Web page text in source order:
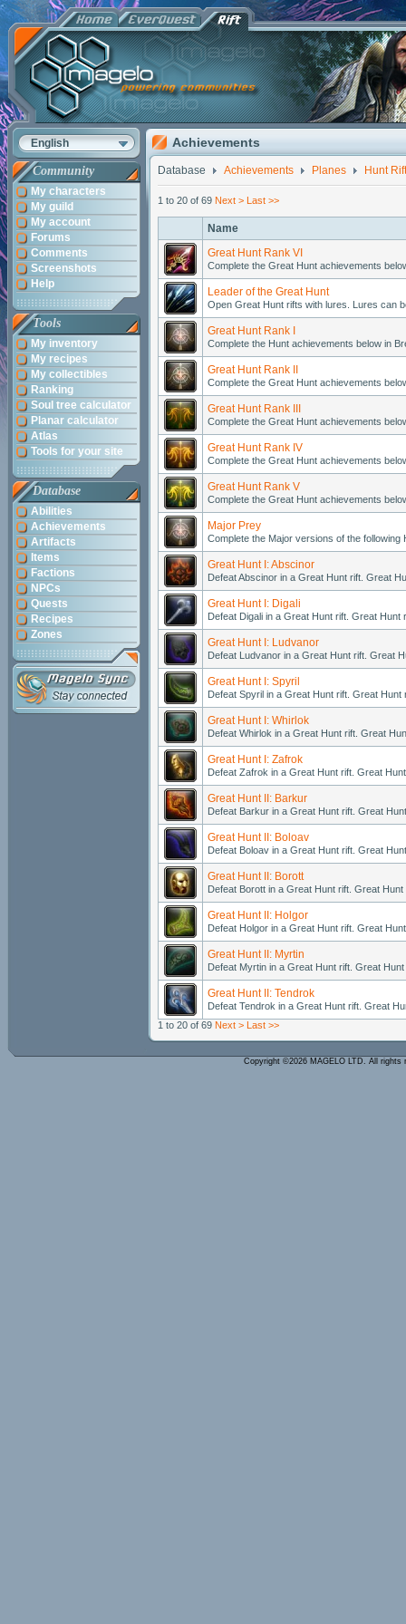
English
Community
My characters
My guild
My account
Forums
Comments
Screenshots
Help
Tools
My inventory
My recipes
My collectibles
Ranking
Soul tree calculator
Planar calculator
Atlas
Tools for your site
Database
Abilities
Achievements
Artifacts
Items
Factions
NPCs
Quests
Recipes
Zones
Achievements
Database Achievements Planes Hunt
1 to 20 of 69 Next > Last >>
Name
Great Hunt Rank VI
Complete the Great Hunt achievements
Leader of the Great Hunt
Open Great Hunt rifts with lures. Lures can
Great Hunt Rank I
Complete the Hunt achievements below in
Great Hunt Rank II
Complete the Great Hunt achievements
Great Hunt Rank III
Complete the Great Hunt achievements
Great Hunt Rank IV
Complete the Great Hunt achievements
Great Hunt Rank V
Complete the Great Hunt achievements
Major Prey
Complete the Major versions of the
Great Hunt I: Abscinor
Defeat Abscinor in a Great Hunt rift. Great
Great Hunt I: Digali
Defeat Digali in a Great Hunt rift. Great
Great Hunt I: Ludvanor
Defeat Ludvanor in a Great Hunt rift. Great
Great Hunt I: Spyril
Defeat Spyril in a Great Hunt rift. Great
Great Hunt I: Whirlok
Defeat Whirlok in a Great Hunt rift. Great
Great Hunt I: Zafrok
Defeat Zafrok in a Great Hunt rift. Great
Great Hunt II: Barkur
Defeat Barkur in a Great Hunt rift. Great
Great Hunt II: Boloav
Defeat Boloav in a Great Hunt rift. Great
Great Hunt II: Borott
Defeat Borott in a Great Hunt rift. Great
Great Hunt II: Holgor
Defeat Holgor in a Great Hunt rift. Great
Great Hunt II: Myrtin
Defeat Myrtin in a Great Hunt rift. Great
Great Hunt II: Tendrok
Defeat Tendrok in a Great Hunt rift. Great
1 to 20 of 69 Next > Last >>
Copyright ©2026 MAGELO LTD. All